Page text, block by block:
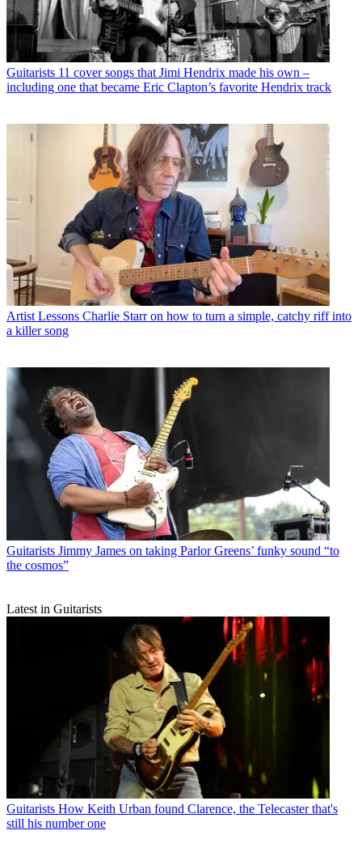
Guitarists 11 cover songs that Jimi Hendrix made his own –
including one that became Eric Clapton’s favorite Hendrix track
Artist Lessons Charlie Starr on how to turn a simple, catchy riff into
a killer song
Guitarists Jimmy James on taking Parlor Greens’ funky sound “to
the cosmos”
Latest in Guitarists
Guitarists How Keith Urban found Clarence, the Telecaster that's
still his number one